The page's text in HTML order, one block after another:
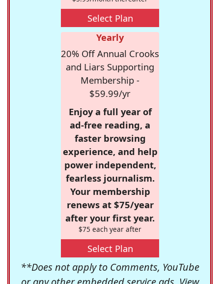
Select Plan
Yearly
20% Off Annual Crooks
and Liars Supporting
Membership -
$59.99/yr
Enjoy a full year of
ad-free reading, a
faster browsing
experience, and help
power independent,
fearless journalism.
Your membership
renews at $75/year
after your first year.
$75 each year after
Select Plan
**Does not apply to Comments, YouTube